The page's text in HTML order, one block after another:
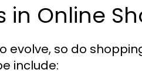
in Online
evolve, so do
include: